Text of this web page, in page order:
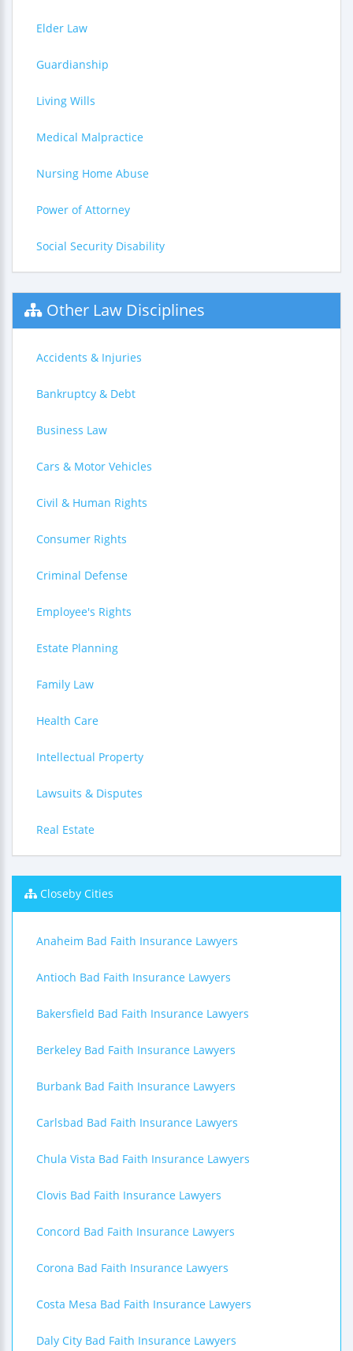
Elder Law
Guardianship
Living Wills
Medical Malpractice
Nursing Home Abuse
Power of Attorney
Social Security Disability
Other Law Disciplines
Accidents & Injuries
Bankruptcy & Debt
Business Law
Cars & Motor Vehicles
Civil & Human Rights
Consumer Rights
Criminal Defense
Employee's Rights
Estate Planning
Family Law
Health Care
Intellectual Property
Lawsuits & Disputes
Real Estate
Closeby Cities
Anaheim Bad Faith Insurance Lawyers
Antioch Bad Faith Insurance Lawyers
Bakersfield Bad Faith Insurance Lawyers
Berkeley Bad Faith Insurance Lawyers
Burbank Bad Faith Insurance Lawyers
Carlsbad Bad Faith Insurance Lawyers
Chula Vista Bad Faith Insurance Lawyers
Clovis Bad Faith Insurance Lawyers
Concord Bad Faith Insurance Lawyers
Corona Bad Faith Insurance Lawyers
Costa Mesa Bad Faith Insurance Lawyers
Daly City Bad Faith Insurance Lawyers